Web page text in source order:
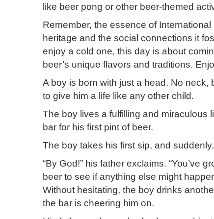
like beer pong or other beer-themed
Remember, the essence of
heritage and the social connections it
enjoy a cold one, this day is about
beer’s unique flavors and traditions.
A boy is born with just a head. No
to give him a life like any other child.
The boy lives a fulfilling and miraculous
bar for his first pint of beer.
The boy takes his first sip, and
“By God!” his father exclaims. “You’ve
beer to see if anything else might
Without hesitating, the boy drinks
the bar is cheering him on.